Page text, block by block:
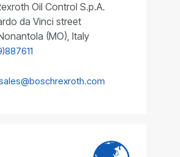
Oil Control S.p.A.
da Vinci street
(MO), Italy